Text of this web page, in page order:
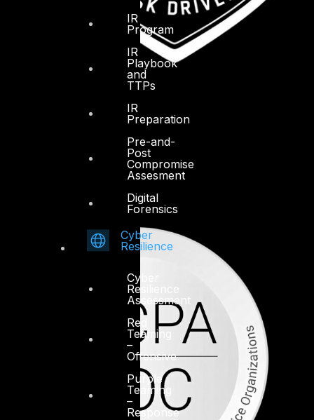
IR
Program
IR
Playbook
and
TTPs
IR
Preparation
Pre-and-
Post
Compromise
Assesment
Digital
Forensics
Cyber
Resilience
Cyber
Resilience
Assessment
Red
Teaming
–
Offensive
Purple
Teaming
–
Response